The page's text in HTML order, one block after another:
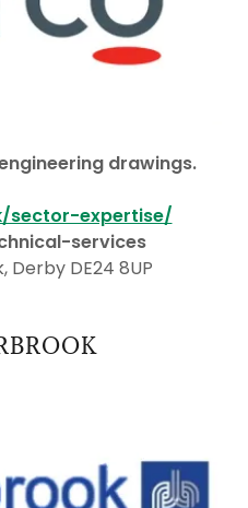
drawings.
sector-expertise/
services
Derby DE24 8UP